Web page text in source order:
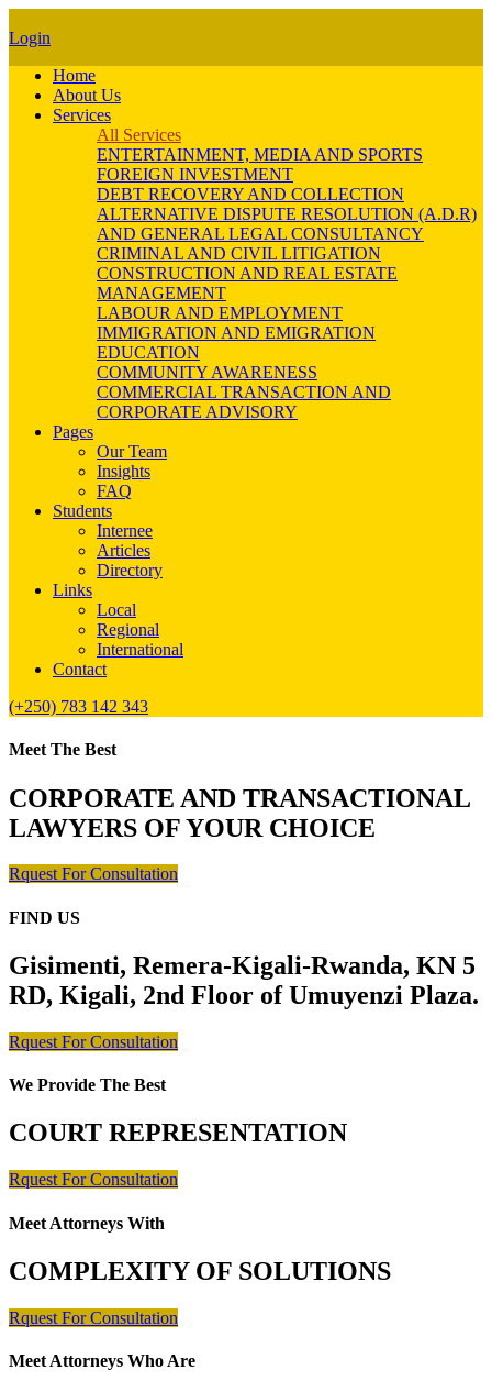
Login
Home
About Us
Services
All Services
ENTERTAINMENT, MEDIA AND SPORTS
FOREIGN INVESTMENT
DEBT RECOVERY AND COLLECTION
ALTERNATIVE DISPUTE RESOLUTION (A.D.R)
AND GENERAL LEGAL CONSULTANCY
CRIMINAL AND CIVIL LITIGATION
CONSTRUCTION AND REAL ESTATE
MANAGEMENT
LABOUR AND EMPLOYMENT
IMMIGRATION AND EMIGRATION
EDUCATION
COMMUNITY AWARENESS
COMMERCIAL TRANSACTION AND
CORPORATE ADVISORY
Pages
Our Team
Insights
FAQ
Students
Internee
Articles
Directory
Links
Local
Regional
International
Contact
(+250) 783 142 343
Meet The Best
CORPORATE AND TRANSACTIONAL
LAWYERS OF YOUR CHOICE
Rquest For Consultation
FIND US
Gisimenti, Remera-Kigali-Rwanda, KN 5
RD, Kigali, 2nd Floor of Umuyenzi Plaza.
Rquest For Consultation
We Provide The Best
COURT REPRESENTATION
Rquest For Consultation
Meet Attorneys With
COMPLEXITY OF SOLUTIONS
Rquest For Consultation
Meet Attorneys Who Are